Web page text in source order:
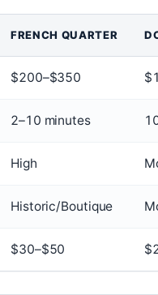
FRENCH QUARTER
$200–$350
2–10 minutes
High
Historic/Boutique
$30–$50